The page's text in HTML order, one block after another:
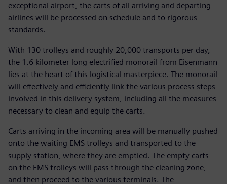
exceptional airport, the carts of all arriving and departing
airlines will be processed on schedule and to rigorous
standards.
With 130 trolleys and roughly 20,000 transports per day,
the 1.6 kilometer long electrified monorail from Eisenmann
lies at the heart of this logistical masterpiece. The monorail
will effectively and efficiently link the various process steps
involved in this delivery system, including all the measures
necessary to clean and equip the carts.
Carts arriving in the incoming area will be manually pushed
onto the waiting EMS trolleys and transported to the
supply station, where they are emptied. The empty carts
on the EMS trolleys will pass through the cleaning zone,
and then proceed to the various terminals. The